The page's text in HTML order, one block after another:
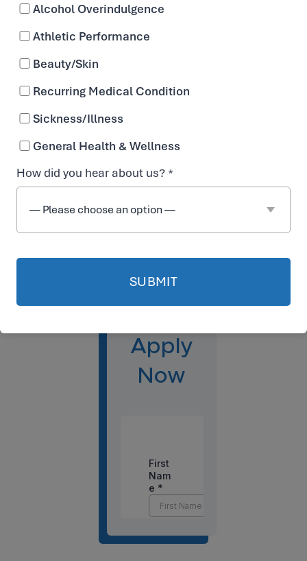
Interest
ed in a
Career
with
Vida-
Flo
Wilmin
Apply
Now
Alcohol Overindulgence
Athletic Performance
Beauty/Skin
Recurring Medical Condition
Sickness/Illness
General Health & Wellness
How did you hear about us? *